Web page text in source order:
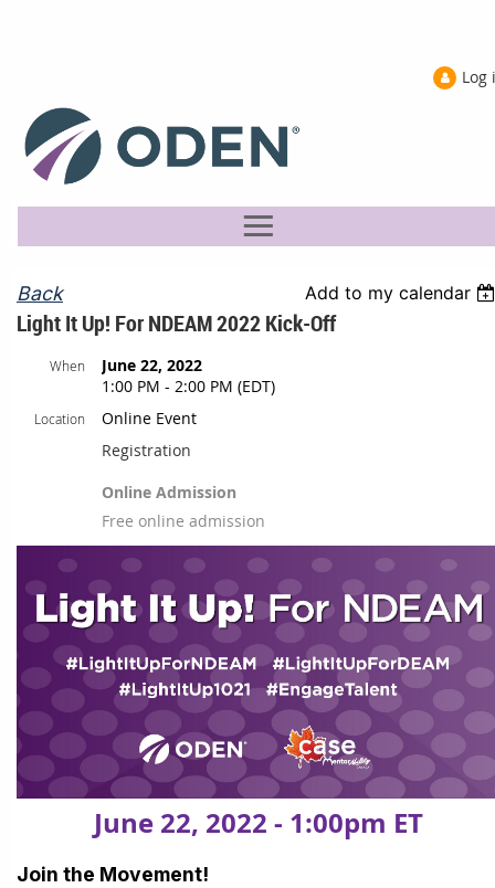
Log
Back Add to my calendar
Light It Up! For NDEAM 2022 Kick-Off
When
June 22, 2022
1:00 PM - 2:00 PM (EDT)
Location
Online Event
Registration
Online Admission
Free online admission
June 22, 2022 - 1:00pm ET
Join the Movement!